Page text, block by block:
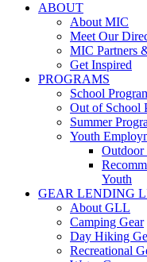
ABOUT
About MIC
Meet Our
MIC Partners
Get Inspired
PROGRAMS
School
Out of School
Summer
Youth
Outdoor
Youth
GEAR LENDING
About GLL
Camping Gear
Day Hiking
Recreational